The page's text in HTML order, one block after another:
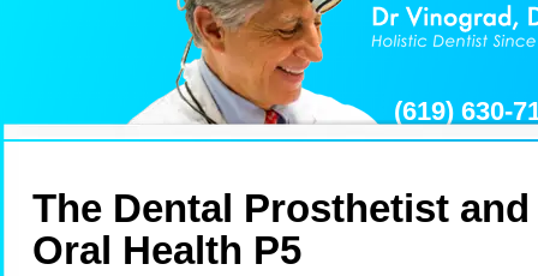
(619) 630-
The Dental Prosthetist
Oral Health P5